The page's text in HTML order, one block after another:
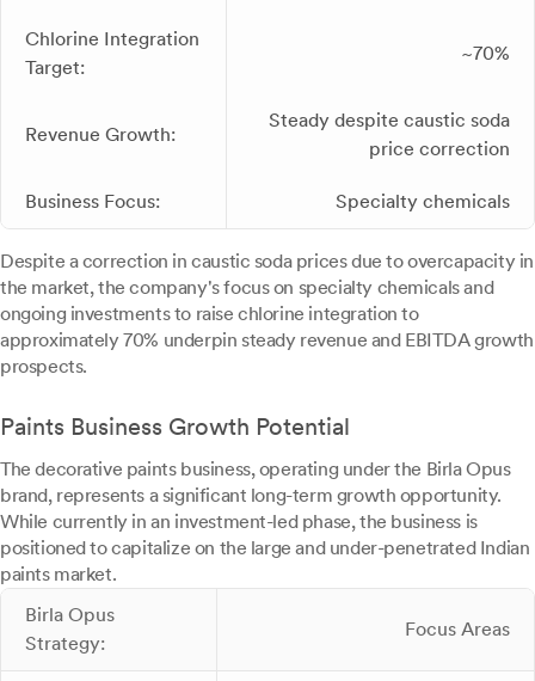
Chlorine Integration
Target:
~70%
Revenue Growth:
Steady despite caustic soda
price correction
Business Focus: Specialty chemicals
Despite a correction in caustic soda prices due to overcapacity in
the market, the company's focus on specialty chemicals and
ongoing investments to raise chlorine integration to
approximately 70% underpin steady revenue and EBITDA growth
prospects.
Paints Business Growth Potential
The decorative paints business, operating under the Birla Opus
brand, represents a significant long-term growth opportunity.
While currently in an investment-led phase, the business is
positioned to capitalize on the large and under-penetrated Indian
paints market.
Birla Opus
Strategy:
Focus Areas